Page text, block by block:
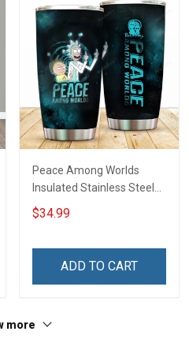
Peace Among Worlds
Insulated Stainless Steel
Tumbler 20oz / 30oz
Hobberry
$34.99
ADD TO CART
more